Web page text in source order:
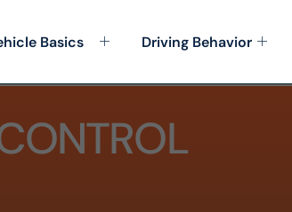
Basics Driving Behavior